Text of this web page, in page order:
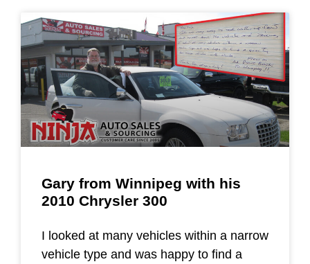
Gary from Winnipeg with his
2010 Chrysler 300
I looked at many vehicles within a narrow
vehicle type and was happy to find a